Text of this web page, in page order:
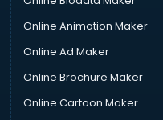
Online Animation Maker
Online Ad Maker
Online Brochure Maker
Online Cartoon Maker